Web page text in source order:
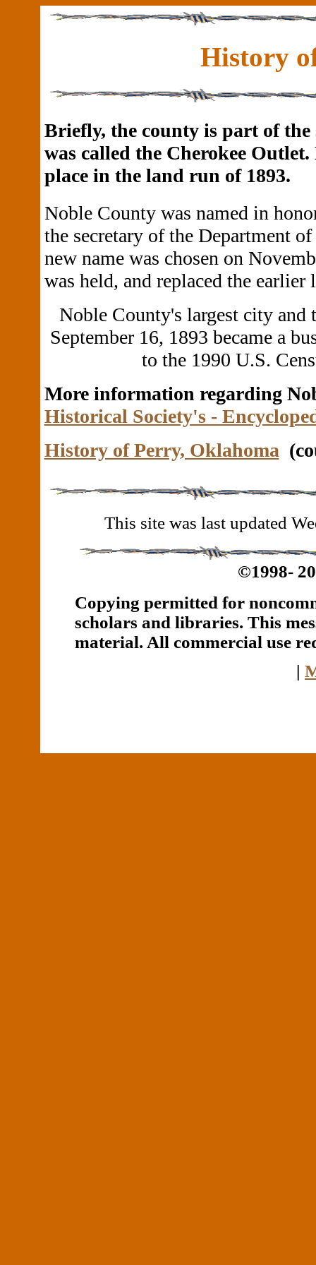
History
Briefly, the county is part of
was called the Cherokee
place in the land run of 1893.
Noble County was named in
the secretary of the Department
new name was chosen on
was held, and replaced the
Noble County's largest city and
September 16, 1893 became a
to the 1990 U.S.
More information regarding
Historical Society's -
History of Perry, Oklahoma
This site was last updated
©1998-
Copying permitted for
scholars and libraries. This
material. All commercial use
|